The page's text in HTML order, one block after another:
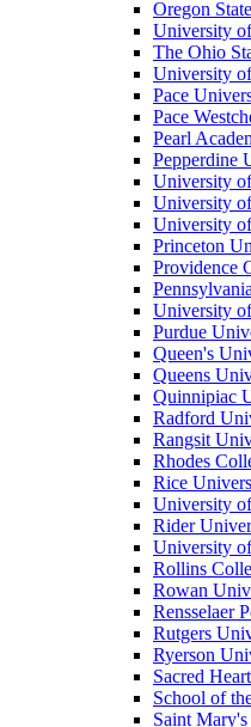
Oregon
University
The Ohio
University
Pace
Pace
Pearl
Pepperdine
University
University
University
Princeton
Providence
University
Purdue
Queen's
Queens
Quinnipiac
Radford
Rangsit
Rhodes
Rice
University
Rider
University
Rollins
Rowan
Rensselaer
Rutgers
Ryerson
Sacred
School of
Saint